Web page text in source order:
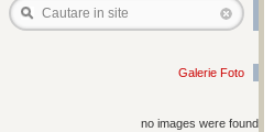
Cautare in site
Galerie Foto
no images were found